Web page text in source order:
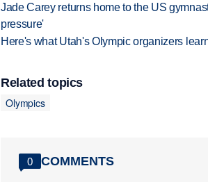
Jade Carey returns home to the US
pressure'
Here's what Utah's Olympic organizers
Related topics
Olympics
0 COMMENTS